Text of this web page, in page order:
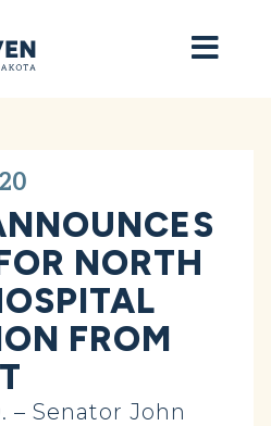
NORTH
FROM
– Senator John